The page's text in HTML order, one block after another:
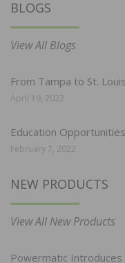
BLOGS
View All Blogs
From Tampa to St. Louis
April 19, 2022
Education
February 7, 2022
NEW PRODUCTS
View All New Products
Powermatic